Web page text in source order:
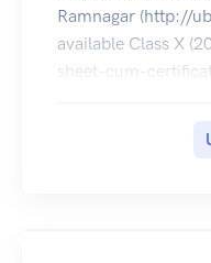
Ramnagar (http://
available Class X
sheet-cum-